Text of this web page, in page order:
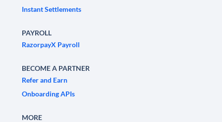
Instant Settlements
PAYROLL
RazorpayX Payroll
BECOME A PARTNER
Refer and Earn
Onboarding APIs
MORE